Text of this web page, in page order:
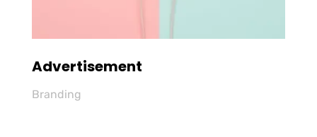
Advertisement
Branding